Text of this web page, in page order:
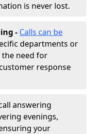
is never lost.
- Calls can be
departments or
need for
response
answering
evenings,
your